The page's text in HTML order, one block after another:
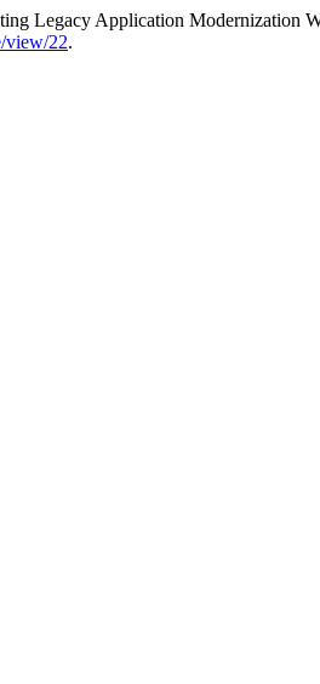
Legacy Application Modernization
view/22.